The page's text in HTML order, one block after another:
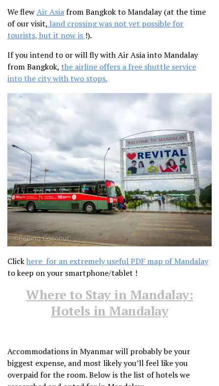
We flewAir Asiafrom Bangkok to Mandalay (at the time
of our visit, land crossing was not yet possible for
tourists, but it now is !).
If you intend to or will fly with Air Asia into Mandalay
from Bangkok, the airline offers a free shuttle service
into the city with two stops.
Clickhere for an extremely useful PDF map of Mandalay
to keep on your smartphone/tablet !
Where to Stay in Mandalay:
Hotels in Mandalay
Accommodations in Myanmar will probably be your
biggest expense, and most likely you’ll feel like you
overpaid for the room. Below is the list of hotels we